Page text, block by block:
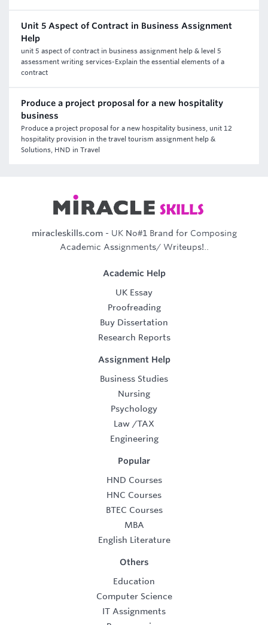
Unit 5 Aspect of Contract in Business Assignment
Help
unit 5 aspect of contract in business assignment help & level 5
assessment writing services-Explain the essential elements of a
contract
Produce a project proposal for a new hospitality
business
Produce a project proposal for a new hospitality business, unit 12
hospitality provision in the travel tourism assignment help &
Solutions, HND in Travel
miracleskills.com- UK No#1 Brand for Composing
Academic Assignments/ Writeups!..
Academic Help
UK Essay
Proofreading
Buy Dissertation
Research Reports
Assignment Help
Business Studies
Nursing
Psychology
Law /TAX
Engineering
Popular
HND Courses
HNC Courses
BTEC Courses
MBA
English Literature
Others
Education
Computer Science
IT Assignments